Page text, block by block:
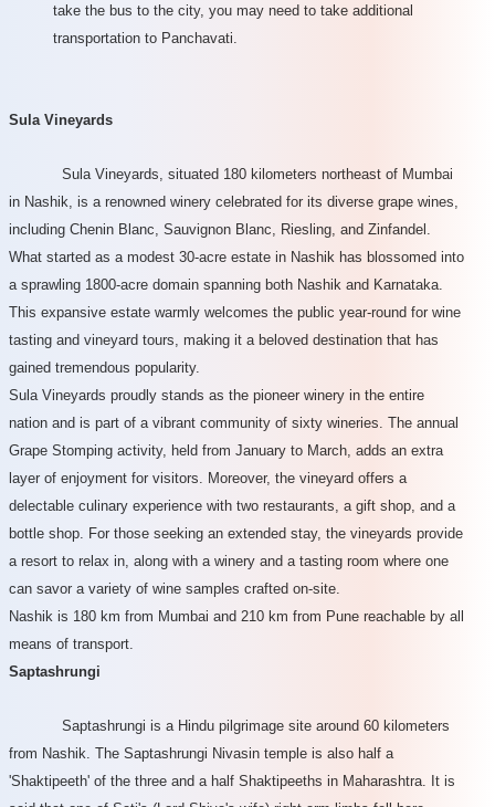
take the bus to the city, you may need to take additional
transportation to Panchavati.
Sula Vineyards
Sula Vineyards, situated 180 kilometers northeast of Mumbai
in Nashik, is a renowned winery celebrated for its diverse grape wines,
including Chenin Blanc, Sauvignon Blanc, Riesling, and Zinfandel.
What started as a modest 30-acre estate in Nashik has blossomed into
a sprawling 1800-acre domain spanning both Nashik and Karnataka.
This expansive estate warmly welcomes the public year-round for wine
tasting and vineyard tours, making it a beloved destination that has
gained tremendous popularity.
Sula Vineyards proudly stands as the pioneer winery in the entire
nation and is part of a vibrant community of sixty wineries. The annual
Grape Stomping activity, held from January to March, adds an extra
layer of enjoyment for visitors. Moreover, the vineyard offers a
delectable culinary experience with two restaurants, a gift shop, and a
bottle shop. For those seeking an extended stay, the vineyards provide
a resort to relax in, along with a winery and a tasting room where one
can savor a variety of wine samples crafted on-site.
Nashik is 180 km from Mumbai and 210 km from Pune reachable by all
means of transport.
Saptashrungi
Saptashrungi is a Hindu pilgrimage site around 60 kilometers
from Nashik. The Saptashrungi Nivasin temple is also half a
'Shaktipeeth' of the three and a half Shaktipeeths in Maharashtra. It is